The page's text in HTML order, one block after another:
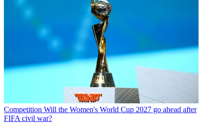
Competition Will the Women's World Cup 2027 go ahead after
FIFA civil war?